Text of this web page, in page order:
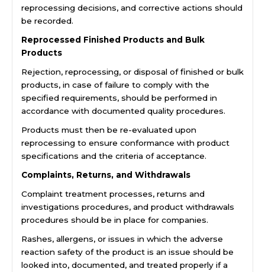
reprocessing decisions, and corrective actions should
be recorded.
Reprocessed Finished Products and Bulk
Products
Rejection, reprocessing, or disposal of finished or bulk
products, in case of failure to comply with the
specified requirements, should be performed in
accordance with documented quality procedures.
Products must then be re-evaluated upon
reprocessing to ensure conformance with product
specifications and the criteria of acceptance.
Complaints, Returns, and Withdrawals
Complaint treatment processes, returns and
investigations procedures, and product withdrawals
procedures should be in place for companies.
Rashes, allergens, or issues in which the adverse
reaction safety of the product is an issue should be
looked into, documented, and treated properly if a